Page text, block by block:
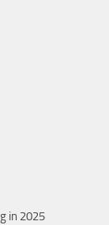
in 2025